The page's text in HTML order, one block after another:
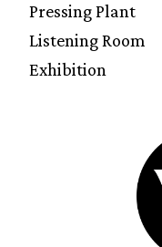
Pressing Plant
Listening Room
Exhibition